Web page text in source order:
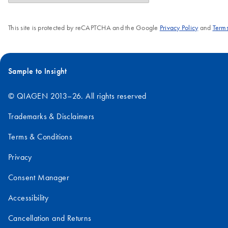
This site is protected by reCAPTCHA and the Google Privacy Policyand
Sample to Insight
© QIAGEN 2013–26. All rights reserved
Trademarks & Disclaimers
Terms & Conditions
Privacy
Consent Manager
Accessibility
Cancellation and Returns